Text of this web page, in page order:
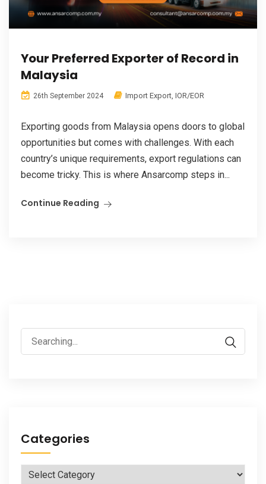
Your Preferred Exporter of Record in
Malaysia
26th September 2024 Import Export IOR/EOR
Exporting goods from Malaysia opens doors to global
opportunities but comes with challenges. With each
country’s unique requirements, export regulations can
become tricky. This is where Ansarcomp steps in...
Continue Reading
Search
for:
Categories
Categories